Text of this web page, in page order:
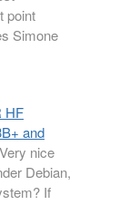
point
Simone
HF
and
Very nice
Debian,
If